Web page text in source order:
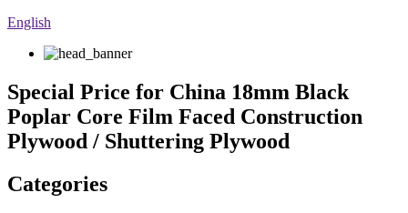
English
Special Price for China 18mm Black
Poplar Core Film Faced Construction
Plywood / Shuttering Plywood
Categories